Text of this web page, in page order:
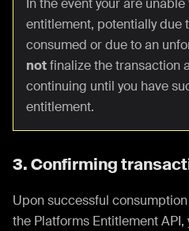
In the event your are
entitlement, potentially due
consumed or due to an
notfinalize the transaction
continuing until you have
entitlement.
3. Confirming
Upon successful
the Platforms Entitlement